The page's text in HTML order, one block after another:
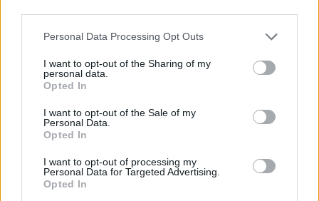
Personal Data Processing Opt Outs
I want to opt-out of the Sharing of my
personal data.
Opted In
I want to opt-out of the Sale of my
Personal Data.
Opted In
I want to opt-out of processing my
Personal Data for Targeted Advertising.
Opted In
India have ‘more than enough time’
– Zaheer Khan
Apr 28, 2018